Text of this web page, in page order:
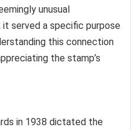
unusual
it served a specific purpose
this connection
the stamp’s
in 1938 dictated the